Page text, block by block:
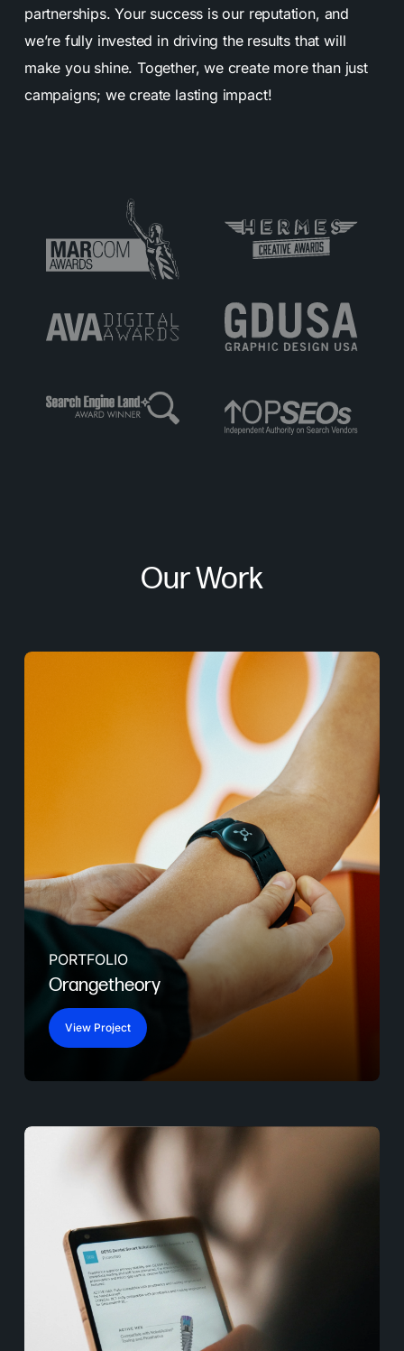
partnerships. Your success is our reputation, and
we’re fully invested in driving the results that will
make you shine. Together, we create more than just
campaigns; we create lasting impact!
Our Work
PORTFOLIO
Orangetheory
View Project